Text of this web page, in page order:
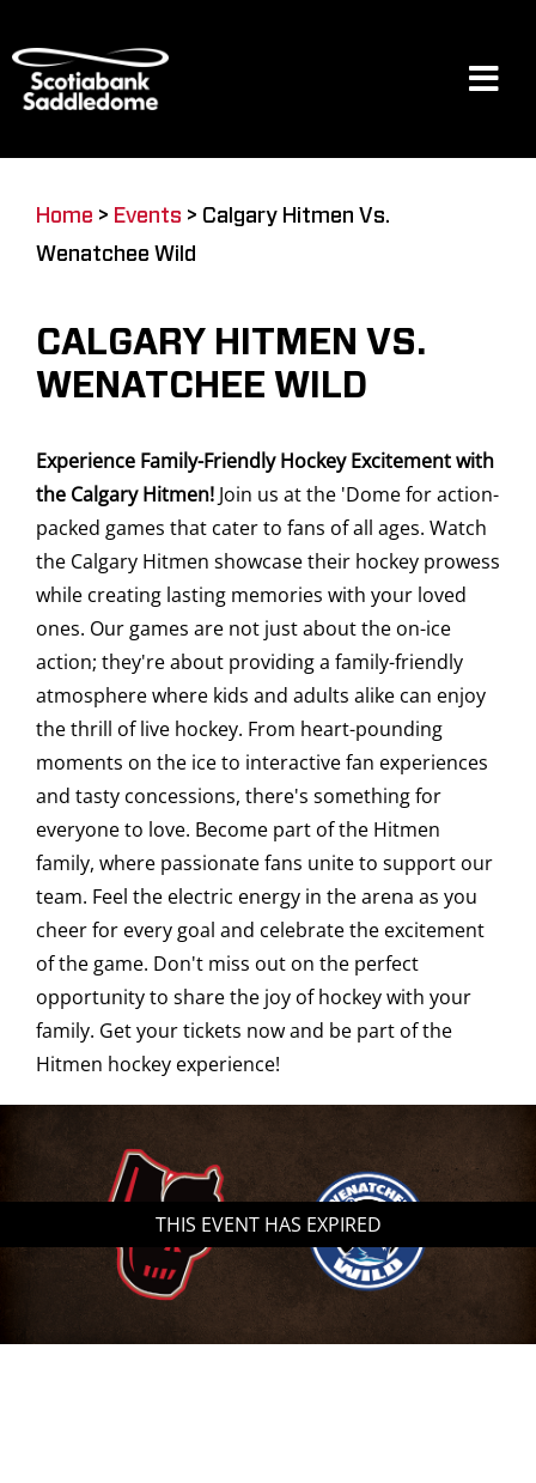
to
content
Restaurants & Dining
Venue
Saddledome Insider
Promoter Inquiries
Home > Events > Calgary Hitmen Vs.
Wenatchee Wild
CALGARY HITMEN VS.
WENATCHEE WILD
Experience Family-Friendly Hockey Excitement with
the Calgary Hitmen! Join us at the 'Dome for action-
packed games that cater to fans of all ages. Watch
the Calgary Hitmen showcase their hockey prowess
while creating lasting memories with your loved
ones. Our games are not just about the on-ice
action; they're about providing a family-friendly
atmosphere where kids and adults alike can enjoy
the thrill of live hockey. From heart-pounding
moments on the ice to interactive fan experiences
and tasty concessions, there's something for
everyone to love. Become part of the Hitmen
family, where passionate fans unite to support our
team. Feel the electric energy in the arena as you
cheer for every goal and celebrate the excitement
of the game. Don't miss out on the perfect
opportunity to share the joy of hockey with your
family. Get your tickets now and be part of the
Hitmen hockey experience!
THIS EVENT HAS EXPIRED